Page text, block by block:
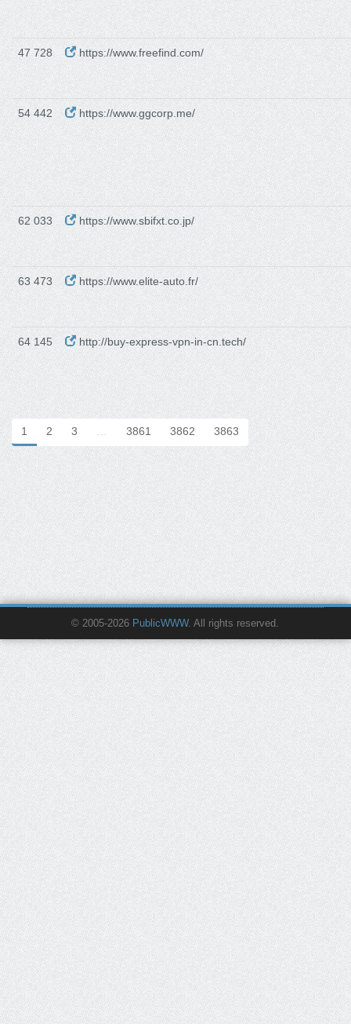
47 728 https://www.freefind.com/
54 442 https://www.ggcorp.me/
62 033 https://www.sbifxt.co.jp/
63 473 https://www.elite-auto.fr/
64 145 http://buy-express-vpn-in-cn.tech/
1 2 3 … 3861 3862 3863
© 2005-2026 PublicWWW. All rights reserved.